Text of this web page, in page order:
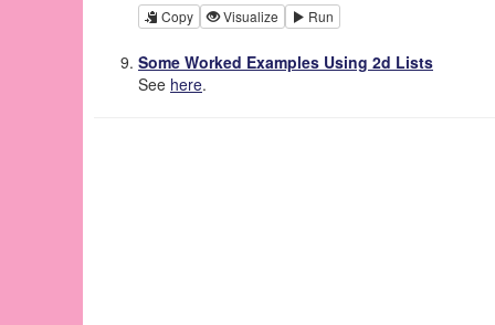
Copy Visualize Run
Some Worked Examples Using 2d Lists
See here.